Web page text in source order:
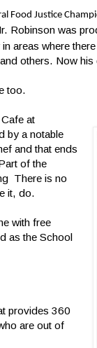
Food Justice
Robinson was
areas where
others. Now his
too.
at
by a notable
and that ends
of the
There is no
it, do.
with free
as the School
provides 360
are out of